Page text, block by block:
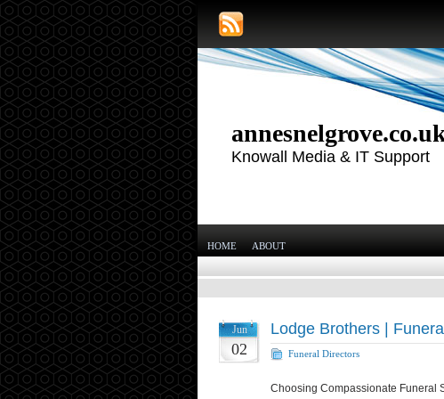
Knowall Media & IT Support
HOME ABOUT
Jun
02
Lodge Brothers |
Funeral Directors
Choosing Compassionate Funeral